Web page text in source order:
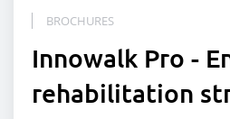
BROCHURES
Innowalk Pro -
rehabilitation